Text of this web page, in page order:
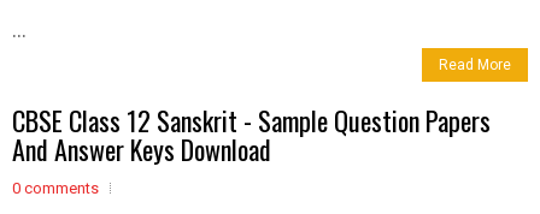
...
Read More
CBSE Class 12 Sanskrit - Sample Question Papers
And Answer Keys Download
0 comments